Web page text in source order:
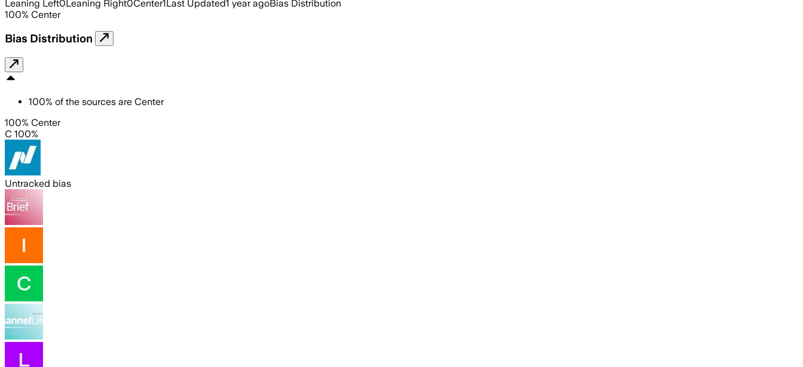
Leaning Left0Leaning Right0Center1Last Updated1 year agoBias Distribution
100% Center
Bias Distribution
100% of the sources are Center
100% Center
C 100%
Untracked bias